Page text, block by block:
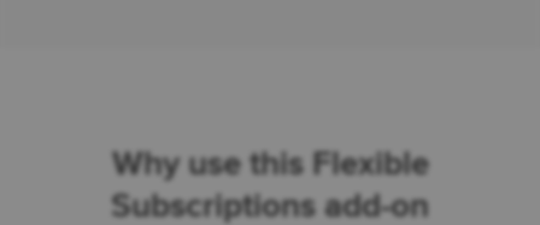
Why use this Flexible
Subscriptions add-on